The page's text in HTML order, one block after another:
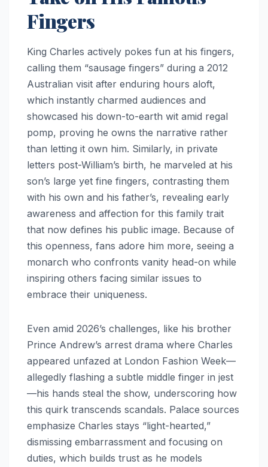
Fingers
King Charles actively pokes fun at his fingers,
calling them “sausage fingers” during a 2012
Australian visit after enduring hours aloft,
which instantly charmed audiences and
showcased his down-to-earth wit amid regal
pomp, proving he owns the narrative rather
than letting it own him. Similarly, in private
letters post-William’s birth, he marveled at his
son’s large yet fine fingers, contrasting them
with his own and his father’s, revealing early
awareness and affection for this family trait
that now defines his public image. Because of
this openness, fans adore him more, seeing a
monarch who confronts vanity head-on while
inspiring others facing similar issues to
embrace their uniqueness.
Even amid 2026’s challenges, like his brother
Prince Andrew’s arrest drama where Charles
appeared unfazed at London Fashion Week—
allegedly flashing a subtle middle finger in jest
—his hands steal the show, underscoring how
this quirk transcends scandals. Palace sources
emphasize Charles stays “light-hearted,”
dismissing embarrassment and focusing on
duties, which builds trust as he models